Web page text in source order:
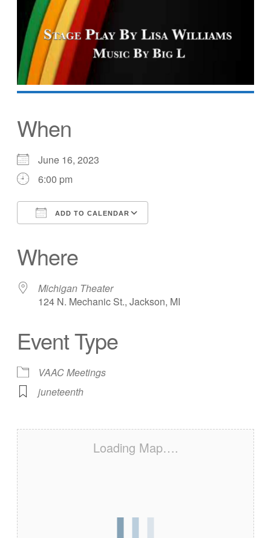
When
June 16, 2023
6:00 pm
ADD TO CALENDAR
Where
Michigan Theater
124 N. Mechanic St., Jackson, MI
Event Type
VAAC Meetings
juneteenth
Loading Map….